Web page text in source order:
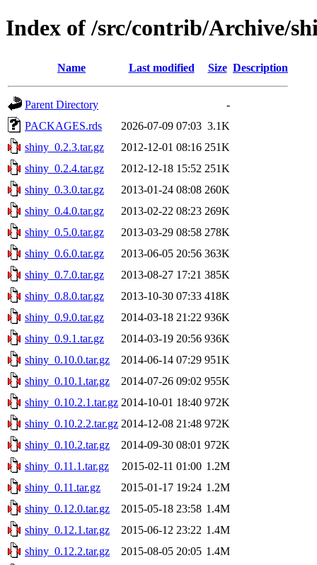
Index of /src/contrib/Archive/
Name Last modified Size Description
Parent Directory
-
PACKAGES.rds
2026-07-09 07:03 3.1K
shiny_0.2.3.tar.gz
2012-12-01 08:16 251K
shiny_0.2.4.tar.gz
2012-12-18 15:52 251K
shiny_0.3.0.tar.gz
2013-01-24 08:08 260K
shiny_0.4.0.tar.gz
2013-02-22 08:23 269K
shiny_0.5.0.tar.gz
2013-03-29 08:58 278K
shiny_0.6.0.tar.gz
2013-06-05 20:56 363K
shiny_0.7.0.tar.gz
2013-08-27 17:21 385K
shiny_0.8.0.tar.gz
2013-10-30 07:33 418K
shiny_0.9.0.tar.gz
2014-03-18 21:22 936K
shiny_0.9.1.tar.gz
2014-03-19 20:56 936K
shiny_0.10.0.tar.gz
2014-06-14 07:29 951K
shiny_0.10.1.tar.gz
2014-07-26 09:02 955K
shiny_0.10.2.1.tar.gz 2014-10-01 18:40 972K
shiny_0.10.2.2.tar.gz 2014-12-08 21:48 972K
shiny_0.10.2.tar.gz
2014-09-30 08:01 972K
shiny_0.11.1.tar.gz
2015-02-11 01:00 1.2M
shiny_0.11.tar.gz
2015-01-17 19:24 1.2M
shiny_0.12.0.tar.gz
2015-05-18 23:58 1.4M
shiny_0.12.1.tar.gz
2015-06-12 23:22 1.4M
shiny_0.12.2.tar.gz
2015-08-05 20:05 1.4M